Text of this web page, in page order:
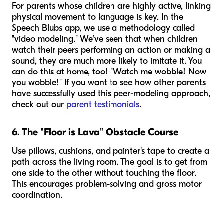
For parents whose children are highly active, linking
physical movement to language is key. In the
Speech Blubs app, we use a methodology called
"video modeling." We’ve seen that when children
watch their peers performing an action or making a
sound, they are much more likely to imitate it. You
can do this at home, too! "Watch me wobble! Now
you wobble!" If you want to see how other parents
have successfully used this peer-modeling approach,
check out our parent testimonials.
6. The "Floor is Lava" Obstacle Course
Use pillows, cushions, and painter's tape to create a
path across the living room. The goal is to get from
one side to the other without touching the floor.
This encourages problem-solving and gross motor
coordination.